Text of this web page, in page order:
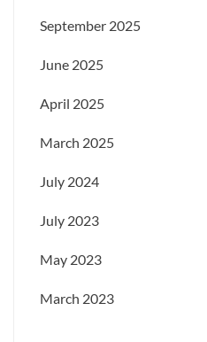
September 2025
June 2025
April 2025
March 2025
July 2024
July 2023
May 2023
March 2023